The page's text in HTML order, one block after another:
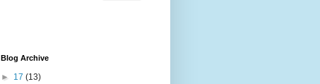
Blog Archive
► 17 (13)